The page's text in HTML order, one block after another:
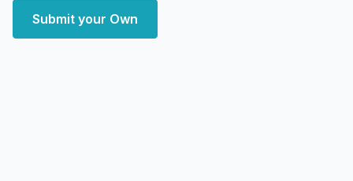
Submit your Own